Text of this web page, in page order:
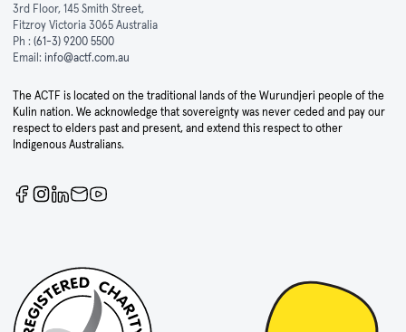
3rd Floor, 145 Smith Street,
Fitzroy Victoria 3065 Australia
Ph : (61-3) 9200 5500
Email: info@actf.com.au
The ACTF is located on the traditional lands of the Wurundjeri people of the
Kulin nation. We acknowledge that sovereignty was never ceded and pay our
respect to elders past and present, and extend this respect to other
Indigenous Australians.